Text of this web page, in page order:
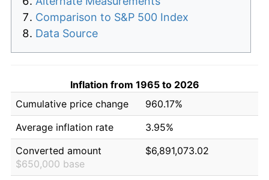
Comparison to S&P 500 Index
Data Source
Inflation from 1965 to 2026
Cumulative price change
960.17%
Average inflation rate
3.95%
Converted amount
$650,000 base
$6,891,073.02